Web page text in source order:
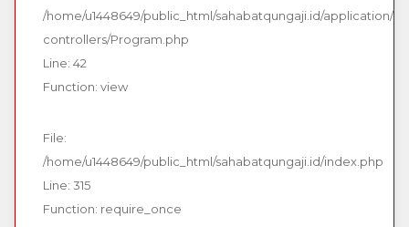
/home/u1448649/public_html/sahabatqungaji.id/application/
controllers/Program.php
Line: 42
Function: view
File:
/home/u1448649/public_html/sahabatqungaji.id/index.php
Line: 315
Function: require_once